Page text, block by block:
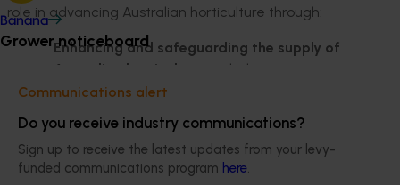
Banana
Grower noticeboard
Communications alert
Do you receive industry communications?
Sign up to receive the latest updates from your levy-
funded communications program here.
role in advancing Australian horticulture through:
Enhancing and safeguarding the supply of
Australian horticulture
: including partnering
with industry to address its sustainability
stewardship. Spearheading world-class
innovation and fortifying the industry against
potential disruptions in the supply chain are also